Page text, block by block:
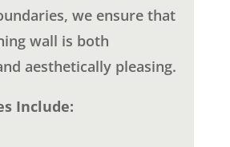
we ensure that
wall is both
aesthetically pleasing.
Include: